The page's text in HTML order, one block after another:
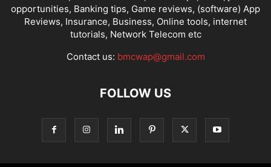
opportunities, Banking tips, Game reviews, (software) App
Reviews, Insurance, Business, Online tools, internet
tutorials, Network Telecom etc
Contact us: bmcwap@gmail.com
FOLLOW US